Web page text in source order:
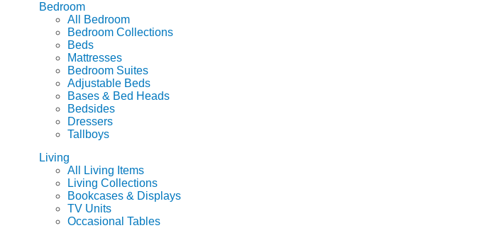
Bedroom
All Bedroom
Bedroom Collections
Beds
Mattresses
Bedroom Suites
Adjustable Beds
Bases & Bed Heads
Bedsides
Dressers
Tallboys
Living
All Living Items
Living Collections
Bookcases & Displays
TV Units
Occasional Tables